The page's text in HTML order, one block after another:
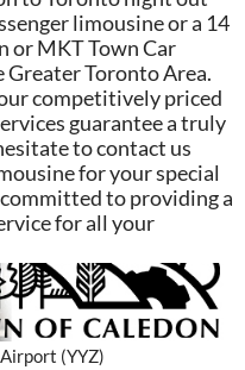
limousine or a 14
or MKT Town Car
Toronto Area.
competitively priced
guarantee a truly
to contact us
for your special
committed to providing a
for all your
(YYZ)